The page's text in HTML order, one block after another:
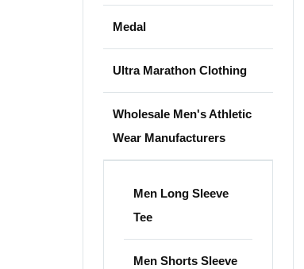
Medal
Ultra Marathon Clothing
Wholesale Men's Athletic
Wear Manufacturers
Men Long Sleeve
Tee
Men Shorts Sleeve